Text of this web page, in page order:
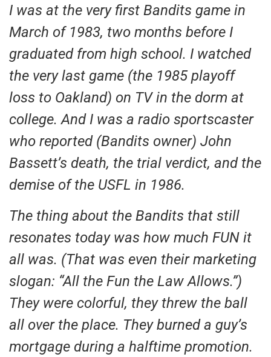
I was at the very first Bandits game in
March of 1983, two months before I
graduated from high school. I watched
the very last game (the 1985 playoff
loss to Oakland) on TV in the dorm at
college. And I was a radio sportscaster
who reported (Bandits owner) John
Bassett’s death, the trial verdict, and the
demise of the USFL in 1986.
The thing about the Bandits that still
resonates today was how much FUN it
all was. (That was even their marketing
slogan: “All the Fun the Law Allows.”)
They were colorful, they threw the ball
all over the place. They burned a guy’s
mortgage during a halftime promotion.